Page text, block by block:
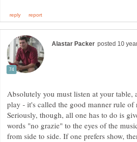
Absolutely you must listen at your table,
play - it's called the good manner rule of
Seriously, though, all one has to do is
words "no grazie" to the eyes of the
from side to side. If one prefers show,